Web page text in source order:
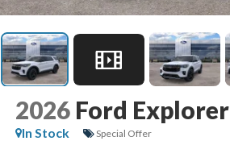
2026 Ford Explorer
In Stock
Special Offer